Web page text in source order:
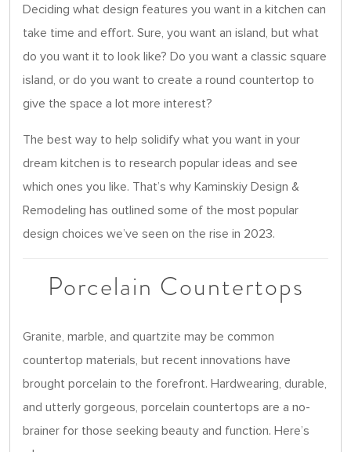
Deciding what design features you want in a kitchen can
take time and effort. Sure, you want an island, but what
do you want it to look like? Do you want a classic square
island, or do you want to create a round countertop to
give the space a lot more interest?
The best way to help solidify what you want in your
dream kitchen is to research popular ideas and see
which ones you like. That’s why Kaminskiy Design &
Remodeling has outlined some of the most popular
design choices we’ve seen on the rise in 2023.
Porcelain Countertops
Granite, marble, and quartzite may be common
countertop materials, but recent innovations have
brought porcelain to the forefront. Hardwearing, durable,
and utterly gorgeous, porcelain countertops are a no-
brainer for those seeking beauty and function. Here’s